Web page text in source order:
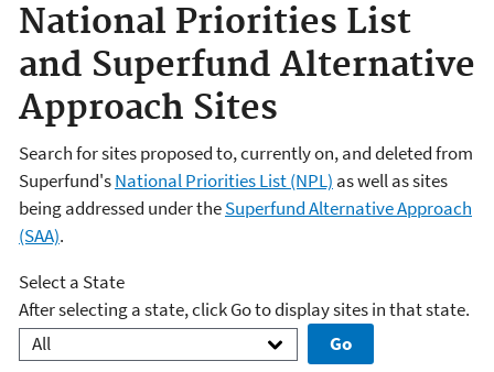
National Priorities List
and Superfund Alternative
Approach Sites
Search for sites proposed to, currently on, and deleted from
Superfund'sNational Priorities List (NPL) as well as sites
being addressed under theSuperfund Alternative Approach
(SAA).
Select a State
After selecting a state, click Go to display sites in that state.